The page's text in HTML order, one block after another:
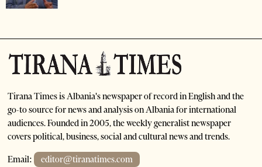
Tirana Times is Albania's newspaper of record in English and the
go-to source for news and analysis on Albania for international
audiences. Founded in 2005, the weekly generalist newspaper
covers political, business, social and cultural news and trends.
Email: editor@tiranatimes.com